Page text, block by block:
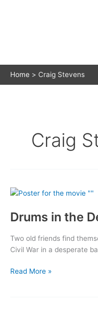
Home Craig Stevens
Craig
Drums in the
Two old friends find
Civil War in a desperate
Drums
Read More »